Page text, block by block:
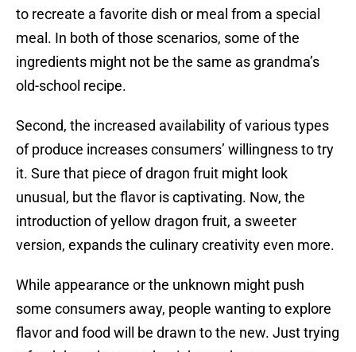
to recreate a favorite dish or meal from a special
meal. In both of those scenarios, some of the
ingredients might not be the same as grandma’s
old-school recipe.
Second, the increased availability of various types
of produce increases consumers’ willingness to try
it. Sure that piece of dragon fruit might look
unusual, but the flavor is captivating. Now, the
introduction of yellow dragon fruit, a sweeter
version, expands the culinary creativity even more.
While appearance or the unknown might push
some consumers away, people wanting to explore
flavor and food will be drawn to the new. Just trying